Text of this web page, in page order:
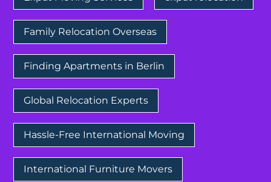
Family Relocation Overseas
Finding Apartments in Berlin
Global Relocation Experts
Hassle-Free International Moving
International Furniture Movers